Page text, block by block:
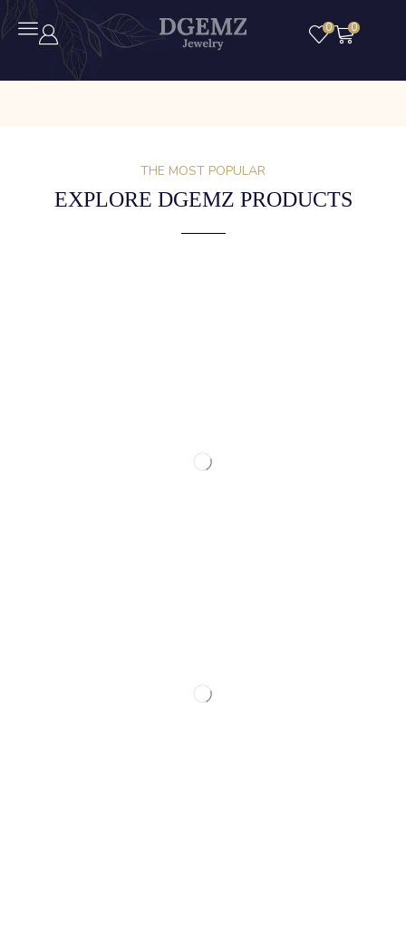
0 0
THE MOST POPULAR
EXPLORE DGEMZ PRODUCTS